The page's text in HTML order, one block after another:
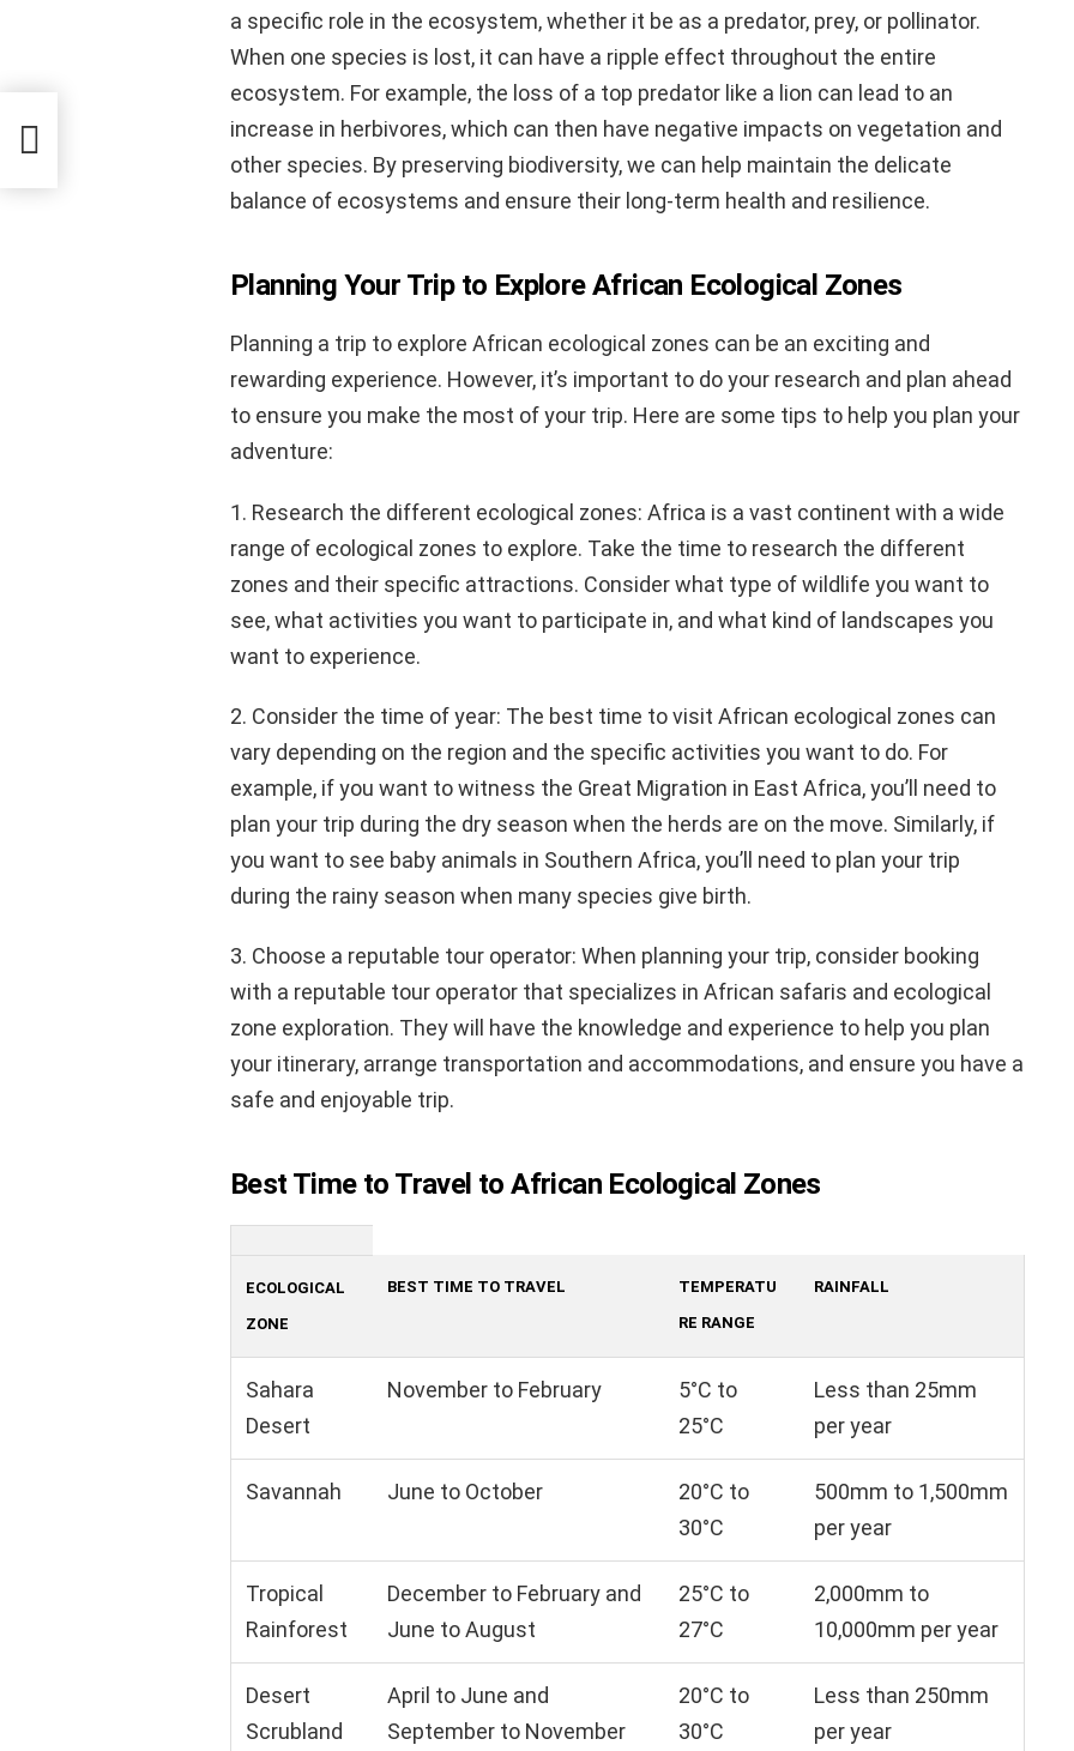
a specific role in the ecosystem, whether it be as a predator, prey, or pollinator.
When one species is lost, it can have a ripple effect throughout the entire
ecosystem. For example, the loss of a top predator like a lion can lead to an
increase in herbivores, which can then have negative impacts on vegetation and
other species. By preserving biodiversity, we can help maintain the delicate
balance of ecosystems and ensure their long-term health and resilience.
Planning Your Trip to Explore African Ecological Zones
Planning a trip to explore African ecological zones can be an exciting and
rewarding experience. However, it’s important to do your research and plan ahead
to ensure you make the most of your trip. Here are some tips to help you plan your
adventure:
1. Research the different ecological zones: Africa is a vast continent with a wide
range of ecological zones to explore. Take the time to research the different
zones and their specific attractions. Consider what type of wildlife you want to
see, what activities you want to participate in, and what kind of landscapes you
want to experience.
2. Consider the time of year: The best time to visit African ecological zones can
vary depending on the region and the specific activities you want to do. For
example, if you want to witness the Great Migration in East Africa, you’ll need to
plan your trip during the dry season when the herds are on the move. Similarly, if
you want to see baby animals in Southern Africa, you’ll need to plan your trip
during the rainy season when many species give birth.
3. Choose a reputable tour operator: When planning your trip, consider booking
with a reputable tour operator that specializes in African safaris and ecological
zone exploration. They will have the knowledge and experience to help you plan
your itinerary, arrange transportation and accommodations, and ensure you have a
safe and enjoyable trip.
Best Time to Travel to African Ecological Zones
ECOLOGICAL
ZONE
BEST TIME TO TRAVEL
TEMPERATU
RE RANGE
RAINFALL
Sahara
Desert
November to February
5°C to
25°C
Less than 25mm
per year
Savannah June to October
20°C to
30°C
500mm to 1,500mm
per year
Tropical
Rainforest
December to February and
June to August
25°C to
27°C
2,000mm to
10,000mm per year
Desert
Scrubland
April to June and
September to November
20°C to
30°C
Less than 250mm
per year